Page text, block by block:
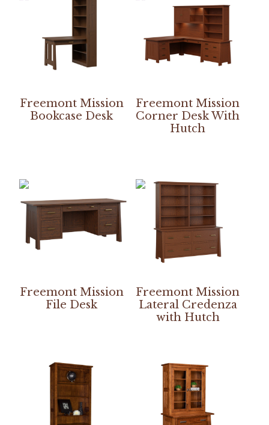
Freemont Mission
Bookcase Desk
Freemont Mission
Corner Desk With
Hutch
Freemont Mission
File Desk
Freemont Mission
Lateral Credenza
with Hutch